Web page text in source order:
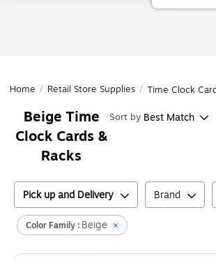
Home / Retail Store Supplies / Time Clock
Beige Time
Clock Cards &
Racks
Sort by Best Match
Pick up and Delivery Brand
Color Family : Beige